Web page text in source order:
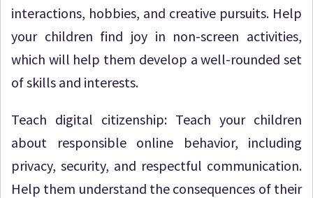
interactions, hobbies, and creative pursuits. Help
your children find joy in non-screen activities,
which will help them develop a well-rounded set
of skills and interests.
Teach digital citizenship: Teach your children
about responsible online behavior, including
privacy, security, and respectful communication.
Help them understand the consequences of their